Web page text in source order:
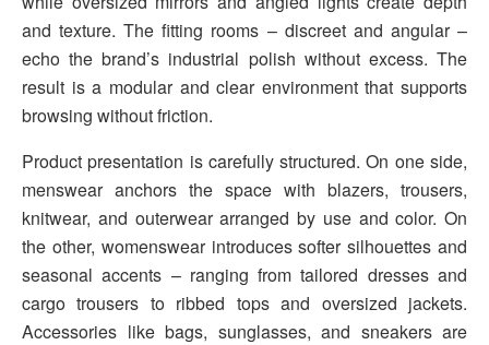
and texture. The fitting rooms – discreet and angular –
echo the brand’s industrial polish without excess. The
result is a modular and clear environment that supports
browsing without friction.
Product presentation is carefully structured. On one side,
menswear anchors the space with blazers, trousers,
knitwear, and outerwear arranged by use and color. On
the other, womenswear introduces softer silhouettes and
seasonal accents – ranging from tailored dresses and
cargo trousers to ribbed tops and oversized jackets.
Accessories like bags, sunglasses, and sneakers are